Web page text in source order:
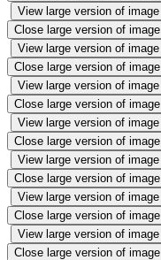
View large version of image
Close large version of image
View large version of image
Close large version of image
View large version of image
Close large version of image
View large version of image
Close large version of image
View large version of image
Close large version of image
View large version of image
Close large version of image
View large version of image
Close large version of image